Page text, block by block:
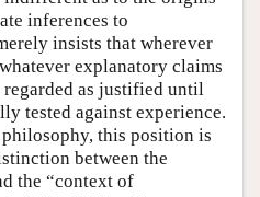
inferences to
insists that wherever
explanatory claims
regarded as justified until
tested against experience.
this position is
between the
the “context of